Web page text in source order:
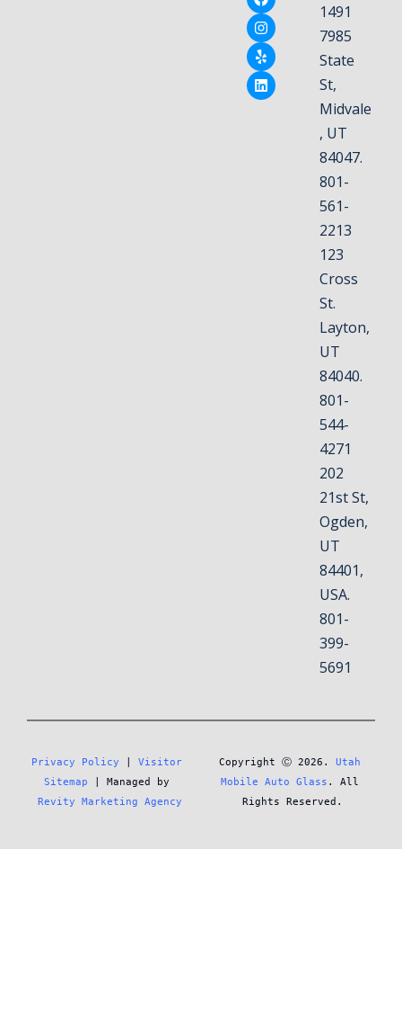
1491
7985
State
St,
Midvale
, UT
84047.
801-
561-
2213
123
Cross
St.
Layton,
UT
84040.
801-
544-
4271
202
21st St,
Ogden,
UT
84401,
USA.
801-
399-
5691
Privacy Policy
Visitor
Sitemap
Revity Marketing Agency
Copyright Ⓒ 2026. Utah
Mobile Auto Glass . All
Rights Reserved.